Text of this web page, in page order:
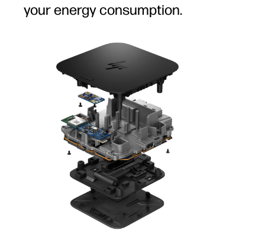
your energy consumption.